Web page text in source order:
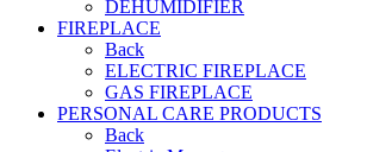
DEHUMIDIFIER
FIREPLACE
Back
ELECTRIC FIREPLACE
GAS FIREPLACE
PERSONAL CARE PRODUCTS
Back